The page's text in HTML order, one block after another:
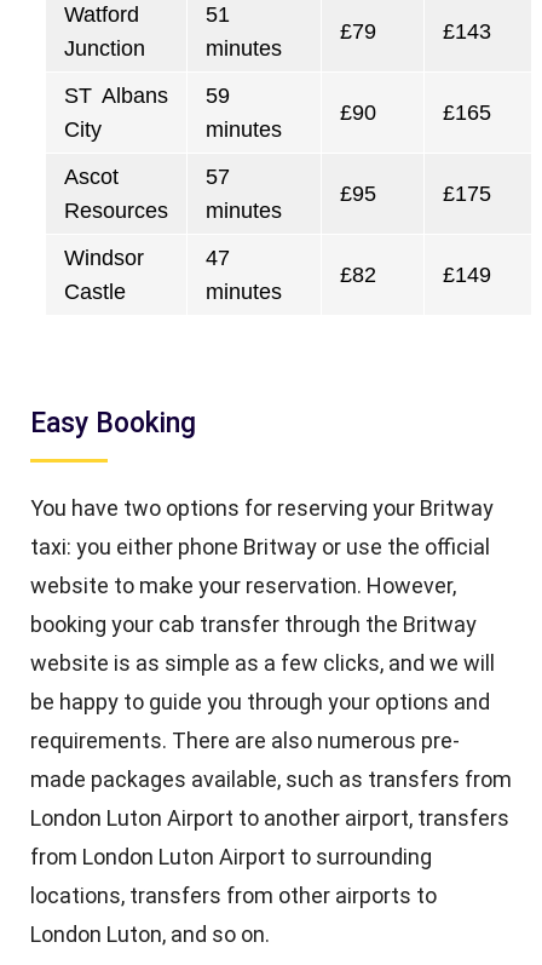
Watford
Junction
51
minutes
£79 £143
ST Albans
City
59
minutes
£90 £165
Ascot
Resources
57
minutes
£95 £175
Windsor
Castle
47
minutes
£82 £149
Easy Booking
You have two options for reserving your Britway
taxi: you either phone Britway or use the official
website to make your reservation. However,
booking your cab transfer through the Britway
website is as simple as a few clicks, and we will
be happy to guide you through your options and
requirements. There are also numerous pre-
made packages available, such as transfers from
London Luton Airport to another airport, transfers
from London Luton Airport to surrounding
locations, transfers from other airports to
London Luton, and so on.